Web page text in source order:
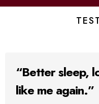
“Better sleep,
like me again.”